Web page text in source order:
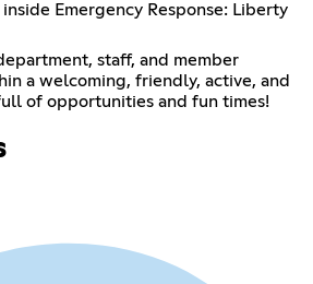
Emergency Response: Liberty
staff, and member
a welcoming, friendly, active, and
of opportunities and fun times!